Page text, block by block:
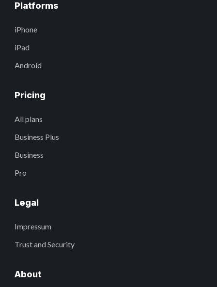
Platforms
iPhone
iPad
Android
Pricing
All plans
Business Plus
Business
Pro
Legal
Impressum
Trust and Security
About